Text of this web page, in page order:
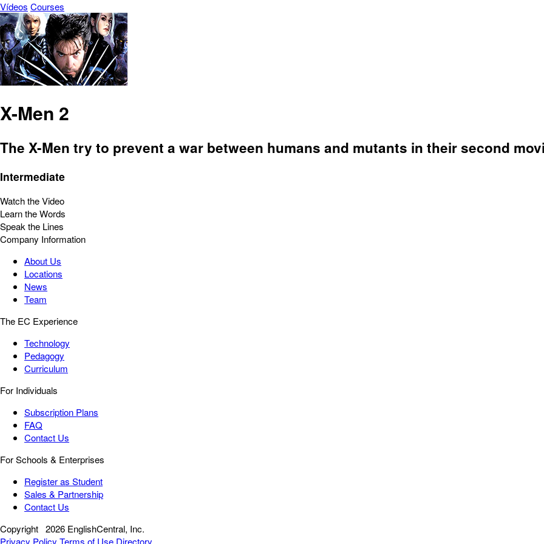
Vídeos Courses
X-Men 2
The X-Men try to prevent a war between humans and mutants in their second
Intermediate
Watch the Video
Learn the Words
Speak the Lines
Company Information
About Us
Locations
News
Team
The EC Experience
Technology
Pedagogy
Curriculum
For Individuals
Subscription Plans
FAQ
Contact Us
For Schools & Enterprises
Register as Student
Sales & Partnership
Contact Us
Copyright 2026 EnglishCentral, Inc.